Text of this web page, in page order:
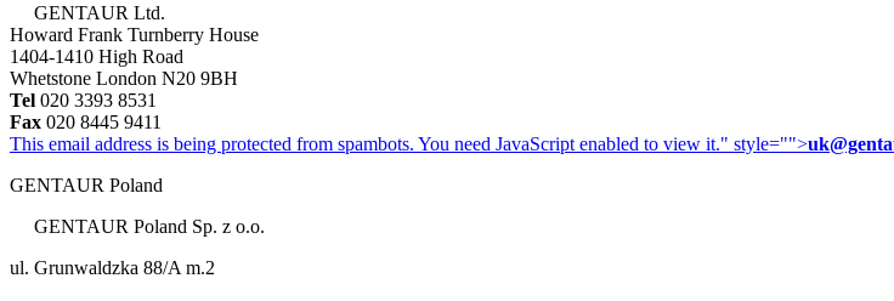
GENTAUR Ltd.
Howard Frank Turnberry House
1404-1410 High Road
Whetstone London N20 9BH
Tel 020 3393 8531
Fax 020 8445 9411
This email address is being protected from spambots. You need JavaScript enabled to view it." style="">
GENTAUR Poland
GENTAUR Poland Sp. z o.o.
ul. Grunwaldzka 88/A m.2